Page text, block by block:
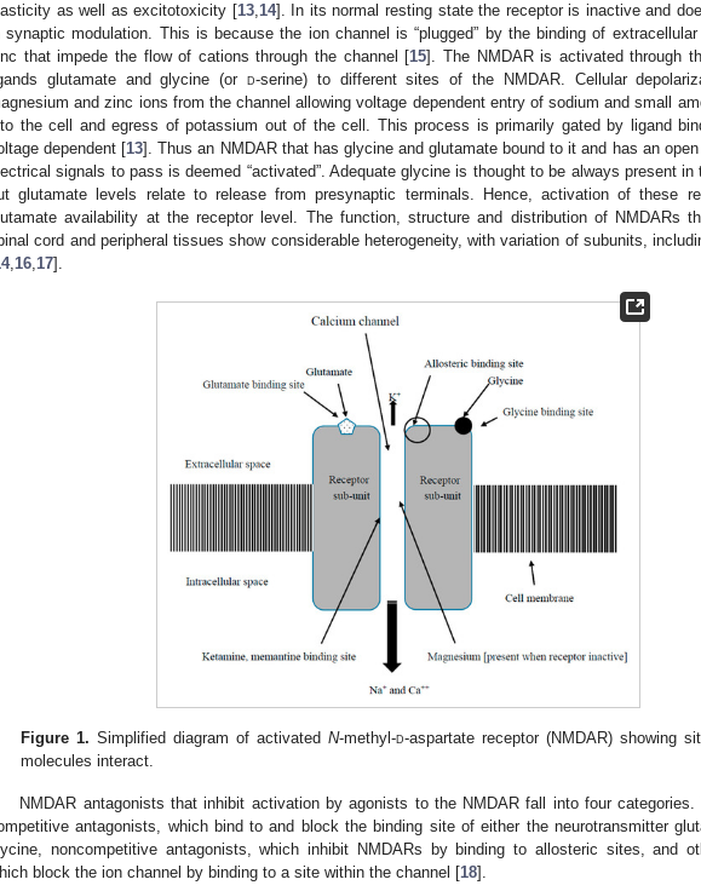
as well as excitotoxicity [13,14]. In its normal resting state the receptor is inactive and
synaptic modulation. This is because the ion channel is “plugged” by the binding of extracellular
that impede the flow of cations through the channel [15]. The NMDAR is activated through
glutamate and glycine (or d-serine) to different sites of the NMDAR. Cellular
and zinc ions from the channel allowing voltage dependent entry of sodium and small
the cell and egress of potassium out of the cell. This process is primarily gated by ligand
dependent [13]. Thus an NMDAR that has glycine and glutamate bound to it and has an
signals to pass is deemed “activated”. Adequate glycine is thought to be always present
glutamate levels relate to release from presynaptic terminals. Hence, activation of these
availability at the receptor level. The function, structure and distribution of NMDARs
cord and peripheral tissues show considerable heterogeneity, with variation of subunits,
,16,17].
Figure 1. Simplified diagram of activatedN-methyl-d-aspartate receptor (NMDAR) showing
molecules interact.
NMDAR antagonists that inhibit activation by agonists to the NMDAR fall into four categories.
antagonists, which bind to and block the binding site of either the neurotransmitter
noncompetitive antagonists, which inhibit NMDARs by binding to allosteric sites, and
block the ion channel by binding to a site within the channel [18].